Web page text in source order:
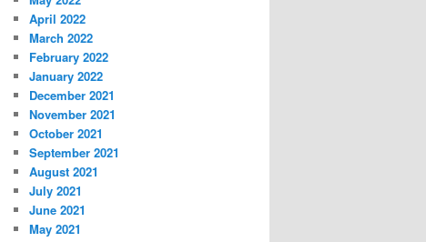
April 2022
March 2022
February 2022
January 2022
December 2021
November 2021
October 2021
September 2021
August 2021
July 2021
June 2021
May 2021